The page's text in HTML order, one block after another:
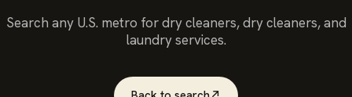
Search any U.S. metro fordry cleaners, dry cleaners, and
laundry services.